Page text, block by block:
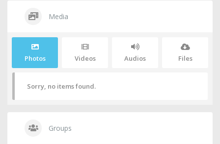
Media
Photos Videos Audios Files
Sorry, no items found.
Groups